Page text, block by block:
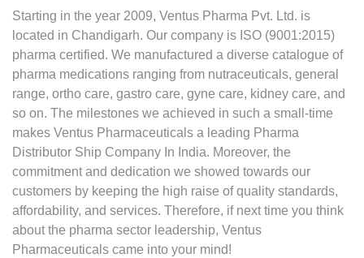
Starting in the year 2009, Ventus Pharma Pvt. Ltd. is
located in Chandigarh. Our company is ISO (9001:2015)
pharma certified. We manufactured a diverse catalogue of
pharma medications ranging from nutraceuticals, general
range, ortho care, gastro care, gyne care, kidney care, and
so on. The milestones we achieved in such a small-time
makes Ventus Pharmaceuticals a leading Pharma
Distributor Ship Company In India. Moreover, the
commitment and dedication we showed towards our
customers by keeping the high raise of quality standards,
affordability, and services. Therefore, if next time you think
about the pharma sector leadership, Ventus
Pharmaceuticals came into your mind!